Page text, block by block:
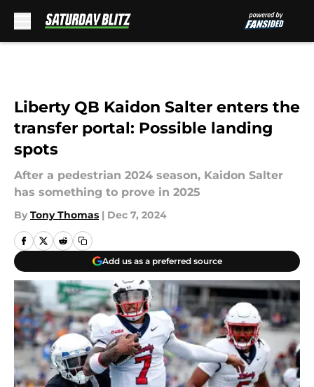
Liberty QB Kaidon Salter enters the
transfer portal: Possible landing
spots
After a pedestrian 2024 season, Kaidon Salter
has something to prove in 2025
By Tony Thomas | Dec 7, 2024
Add us as a preferred source